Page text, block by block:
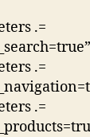
.=
.=
.=